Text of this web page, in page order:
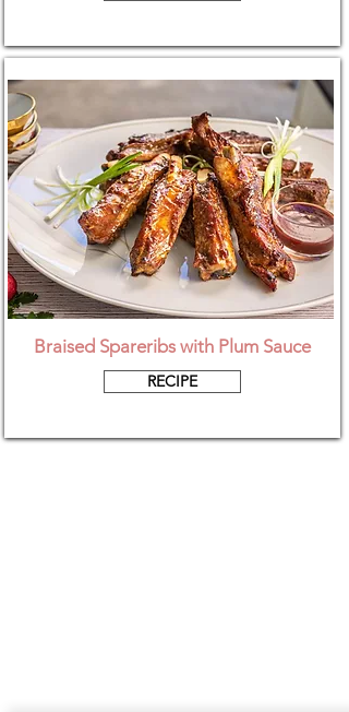
Braised Spareribs with Plum Sauce
RECIPE